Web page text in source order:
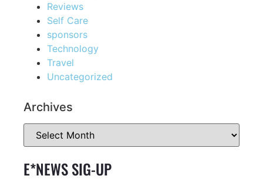
Reviews
Self Care
sponsors
Technology
Travel
Uncategorized
Archives
E*NEWS SIG-UP